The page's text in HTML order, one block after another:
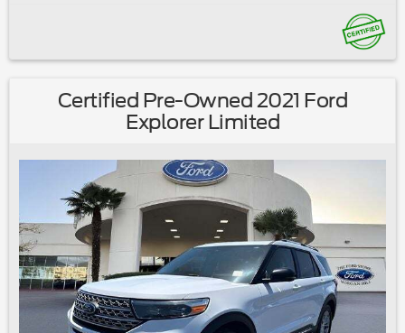
Seats|Outside temperature display|Overhead
seat center armrest|Tachometer|Telescoping steering
wheel|Tilt steering wheel|Trip computer|Front Bucket
Seats|Heated front seats|Power passenger seat|Split
door bin|Retractable Cargo Area Cover|Alloy
wheels|Wheels: 20"" Bright-Machined Aluminum|Rain
sensing wipers|Rear window wiper|Speed-Sensitive
Wipers|Variably intermittent wipers|3.39 Axle Ratio|Ford
Certified|Carfax One Owner|Navigation/GPS|4x4/Four
Wheel Drive/AWD|Clean Carfax No Accidents|Local
Trade|Locally Serviced|Bluetooth®
Certified Pre-Owned 2021 Ford
Explorer Limited